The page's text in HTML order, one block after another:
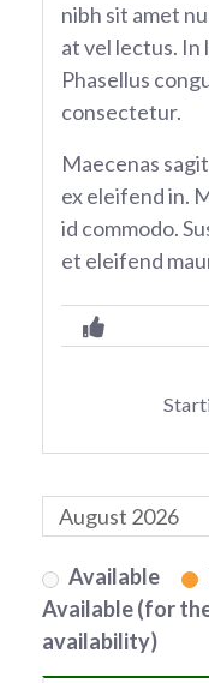
nibh sit amet
at vel lectus. In
Phasellus
consectetur.
Maecenas
ex eleifend in.
id commodo.
et eleifend
Available
Available (for
availability)